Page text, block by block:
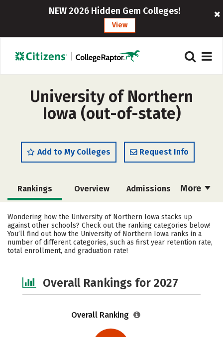
NEW 2026 Hidden Gem Colleges!
View
University of Northern
Iowa (out-of-state)
Add to My Colleges Request Info
More
Rankings Overview Admissions
Cost Scholarships
Academics Majors Campus Life
Social Media
Wondering how the University of Northern Iowa stacks up
against other schools? Check out the ranking categories below!
You’ll find out how the University of Northern Iowa ranks in a
number of different categories, such as first year retention rate,
total enrollment, and graduation rate!
Overall Rankings for 2027
Overall Ranking